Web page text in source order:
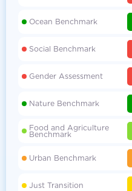
Ocean Benchmark
Social Benchmark
Gender Assessment
Nature Benchmark
Food and Agriculture
Benchmark
Urban Benchmark
Just Transition